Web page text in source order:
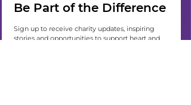
Be Part of the Difference
Sign up to receive charity updates, inspiring
stories and opportunities to support heart and